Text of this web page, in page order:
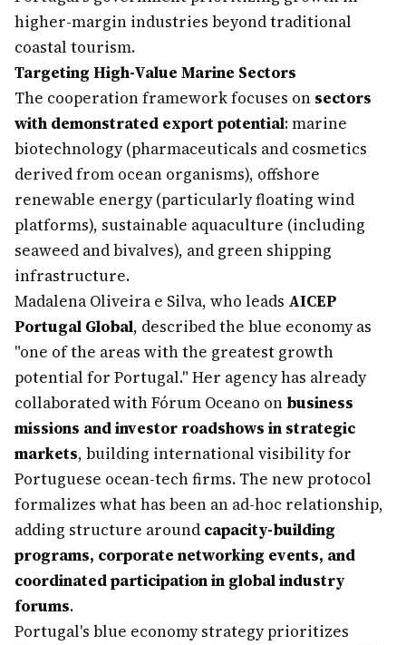
higher-margin industries beyond traditional
coastal tourism.
Targeting High-Value Marine Sectors
The cooperation framework focuses on sectors
with demonstrated export potential: marine
biotechnology (pharmaceuticals and cosmetics
derived from ocean organisms), offshore
renewable energy (particularly floating wind
platforms), sustainable aquaculture (including
seaweed and bivalves), and green shipping
infrastructure.
Madalena Oliveira e Silva, who leads AICEP
Portugal Global, described the blue economy as
"one of the areas with the greatest growth
potential for Portugal." Her agency has already
collaborated with Fórum Oceano on business
missions and investor roadshows in strategic
markets, building international visibility for
Portuguese ocean-tech firms. The new protocol
formalizes what has been an ad-hoc relationship,
adding structure around capacity-building
programs, corporate networking events, and
coordinated participation in global industry
forums.
Portugal's blue economy strategy prioritizes